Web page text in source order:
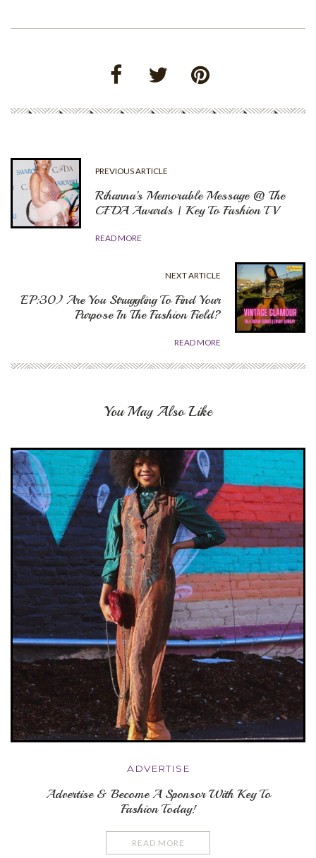
PREVIOUS ARTICLE
Rihanna’s Memorable Message @ The
CFDA Awards | Key To Fashion TV
READ MORE
NEXT ARTICLE
EP:30) Are You Struggling To Find Your
Purpose In The Fashion Field?
READ MORE
You May Also Like
ADVERTISE
Advertise & Become A Sponsor With Key To
Fashion Today!
READ MORE